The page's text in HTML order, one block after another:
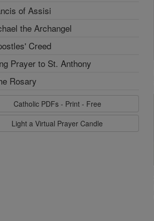
of Assisi
the Archangel
Creed
Prayer to St. Anthony
Rosary
Catholic PDFs - Print - Free
Light a Virtual Prayer Candle